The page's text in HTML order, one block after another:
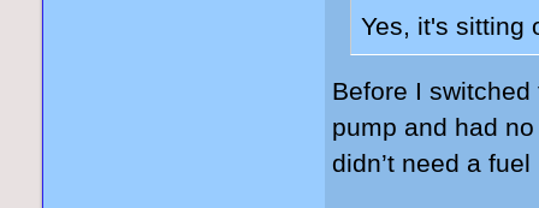
Yes, it's sitting
Before I
pump and had
didn’t need a